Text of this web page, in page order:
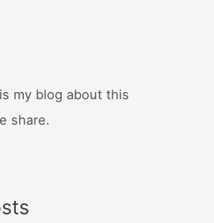
my blog about this
share.